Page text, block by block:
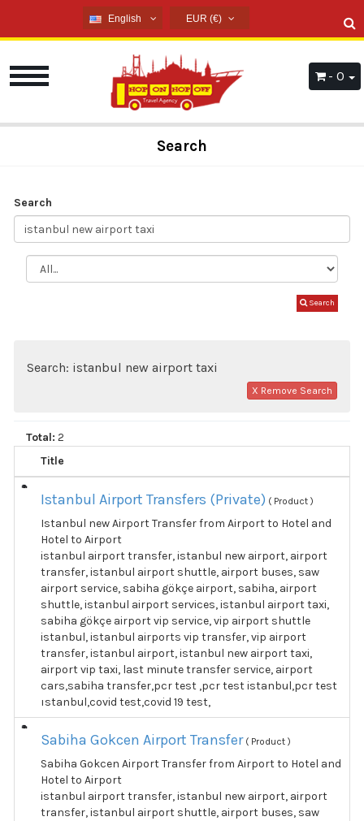
English
English
French
Russian
EUR (€)
USD ($)
EUR (€)
TRY (₺)
- 0
Search
Search
Search
Search: istanbul new airport taxi
X Remove Search
Total: 2
Title
Istanbul Airport Transfers (Private) ( Product )
Istanbul new Airport Transfer from Airport to Hotel and
Hotel to Airport
istanbul airport transfer, istanbul new airport, airport
transfer, istanbul airport shuttle, airport buses, saw
airport service, sabiha gökçe airport, sabiha, airport
shuttle, istanbul airport services, istanbul airport taxi,
sabiha gökçe airport vip service, vip airport shuttle
istanbul, istanbul airports vip transfer, vip airport
transfer, istanbul airport, istanbul new airport taxi,
airport vip taxi, last minute transfer service, airport
cars,sabiha transfer,pcr test ,pcr test istanbul,pcr test
ıstanbul,covid test,covid 19 test,
Sabiha Gokcen Airport Transfer ( Product )
Sabiha Gokcen Airport Transfer from Airport to Hotel and
Hotel to Airport
istanbul airport transfer, istanbul new airport, airport
transfer, istanbul airport shuttle, airport buses, saw